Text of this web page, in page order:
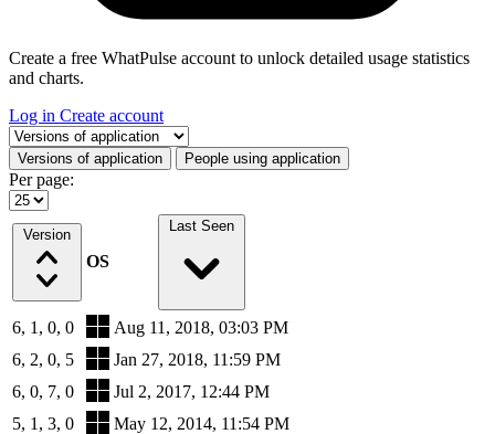
Create a free WhatPulse account to unlock detailed usage statistics
and charts.
Log in Create account
Select a tab
Versions of application People using application
Per page:
Version
OS
Last Seen
6, 1, 0, 0
Aug 11, 2018, 03:03 PM
6, 2, 0, 5
Jan 27, 2018, 11:59 PM
6, 0, 7, 0
Jul 2, 2017, 12:44 PM
5, 1, 3, 0
May 12, 2014, 11:54 PM